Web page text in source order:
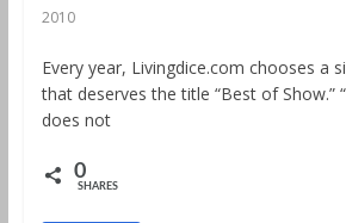
2010
Every year, Livingdice.com chooses a
that deserves the title “Best of Show.”
does not
0
SHARES